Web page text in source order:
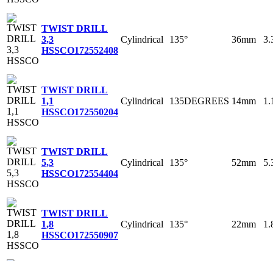
TWIST DRILL
3,3
HSSCO172552408
Cylindrical 135° 36mm
TWIST DRILL
1,1
HSSCO172550204
Cylindrical 135DEGREES 14mm
TWIST DRILL
5,3
HSSCO172554404
Cylindrical 135° 52mm
TWIST DRILL
1,8
HSSCO172550907
Cylindrical 135° 22mm